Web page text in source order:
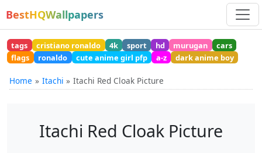
BestHQWallpapers
tags cristiano ronaldo 4k sport hd murugan
cars
flags
ronaldo cute anime girl pfp a-z dark anime boy
Home Itachi Itachi Red Cloak Picture
Itachi Red Cloak Picture